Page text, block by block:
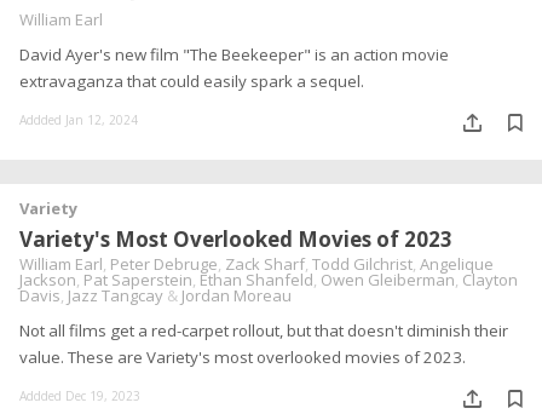
William Earl
David Ayer's new film "The Beekeeper" is an action movie
extravaganza that could easily spark a sequel.
Addded Jan 12, 2024
Variety
Variety's Most Overlooked Movies of 2023
William Earl, Peter Debruge, Zack Sharf, Todd Gilchrist, Angelique
Jackson, Pat Saperstein, Ethan Shanfeld, Owen Gleiberman, Clayton
Davis, Jazz Tangcay & Jordan Moreau
Not all films get a red-carpet rollout, but that doesn't diminish their
value. These are Variety's most overlooked movies of 2023.
Addded Dec 19, 2023